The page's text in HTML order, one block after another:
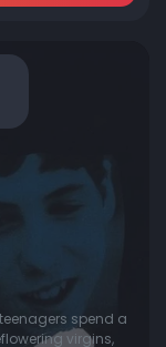
spend a
virgins,